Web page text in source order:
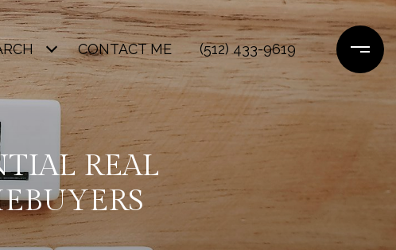
CONTACT ME (512) 433-9619
REAL